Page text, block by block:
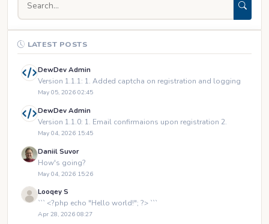
LATEST POSTS
DewDev Admin
Version 1.1.1: 1. Added captcha on registration and logging
May 05, 2026 02:45
DewDev Admin
Version 1.1.0: 1. Email confirmaions upon registration 2.
May 04, 2026 15:45
Daniil Suvor
How's going?
May 04, 2026 15:26
Looqey S
``` <?php echo "Hello world!"; ?> ```
Apr 28, 2026 08:27